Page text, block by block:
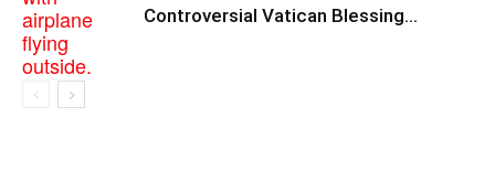
Controversial Vatican Blessing…